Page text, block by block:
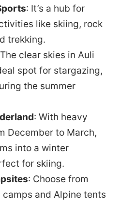
: It’s a hub for
like skiing, rock
trekking.
clear skies in Auli
spot for stargazing,
the summer
: With heavy
December to March,
into a winter
for skiing.
: Choose from
camps and Alpine tents